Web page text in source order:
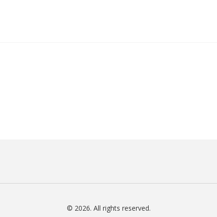
© 2026. All rights reserved.